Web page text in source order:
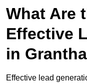
What Are
Effective
in
Effective lead